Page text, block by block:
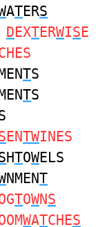
ATERS
DEXTERWISE
TS
TS
ENTWINES
HTOWELS
NMENT
TOWNS
WATCHES